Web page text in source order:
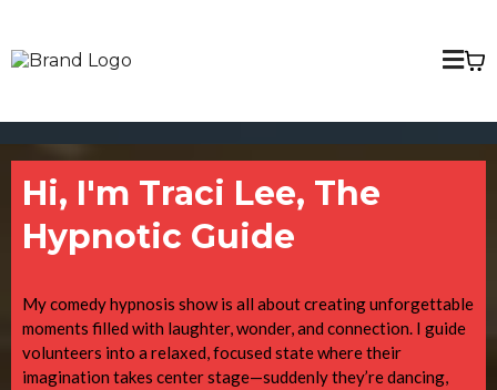
Hi, I'm Traci Lee, The
Hypnotic Guide
My comedy hypnosis show is all about creating unforgettable
moments filled with laughter, wonder, and connection. I guide
volunteers into a relaxed, focused state where their
imagination takes center stage—suddenly they’re dancing,